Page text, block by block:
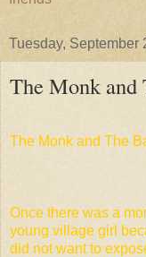
Tuesday, September
The Monk and
The Monk and The
Once there was a
young village girl
did not want to